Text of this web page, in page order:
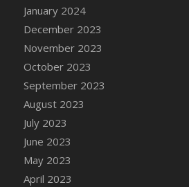
January 2024
December 2023
November 2023
October 2023
September 2023
August 2023
July 2023
June 2023
May 2023
April 2023